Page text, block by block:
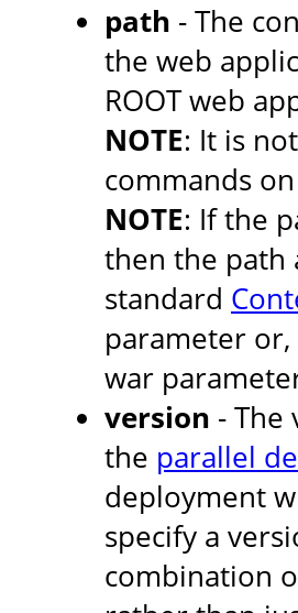
path - The
the web
ROOT web
NOTE: It is
commands
NOTE: If the
then the path
standard
parameter
war
version - The
the parallel
deployment
specify a
combination